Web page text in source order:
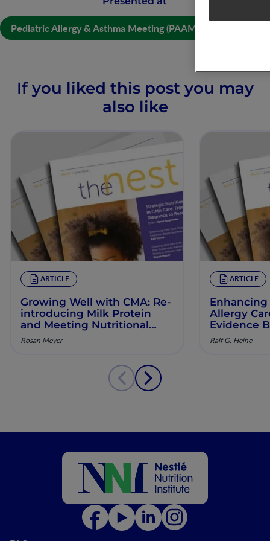
Pediatric Allergy & Asthma Meeting (PAAM) Digital 2021
If you liked this post you may
also like
ARTICLE
Growing Well with CMA: Re‐
introducing Milk Protein
and Meeting Nutritional
Needs in Children with
Persistent CMA
Rosan Meyer
ARTICLE
Enhancing
Allergy
Evidence
Ralf G. Heine